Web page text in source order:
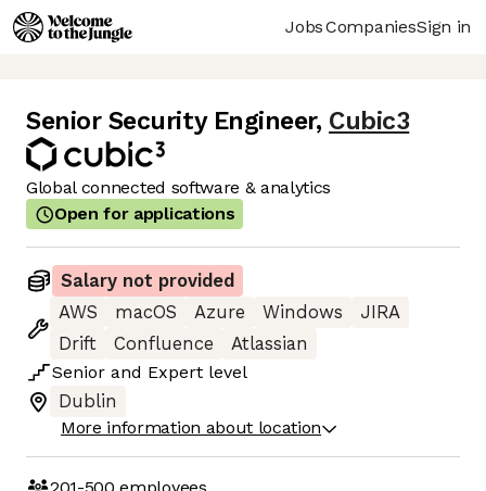
JobsCompaniesSign in
Senior Security Engineer, Cubic3
Global connected software & analytics
Open for applications
Salary not provided
AWS
macOS Azure Windows
JIRA
Drift
Confluence
Atlassian
Senior and Expert level
Dublin
More information about location
201-500 employees